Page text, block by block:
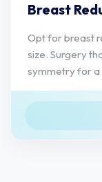
Breast
Opt for breast
size. Surgery
symmetry for a